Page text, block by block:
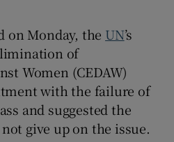
Show Sponsored sub sections
on Monday, the UN’s
of
Women (CEDAW)
with the failure of
and suggested the
give up on the issue.